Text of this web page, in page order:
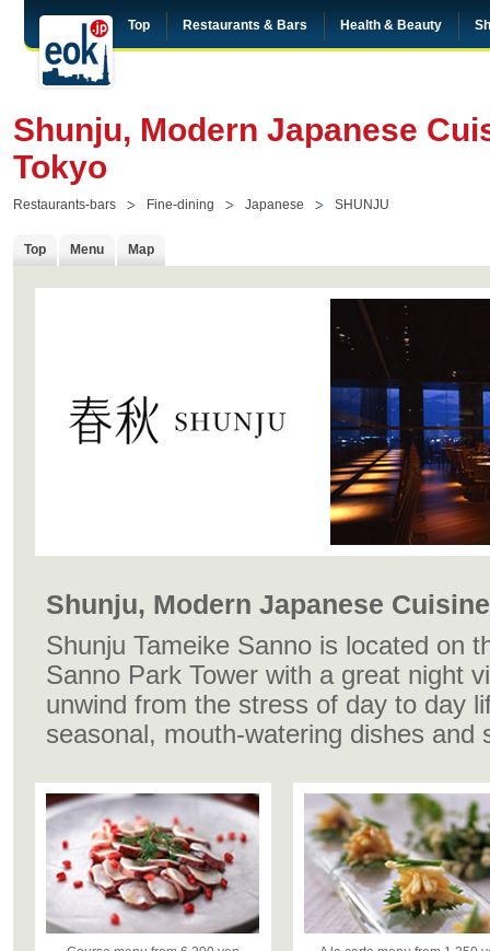
Top Restaurants & Bars Health & Beauty
Shunju, Modern Japanese
Tokyo
Restaurants-bars Fine-dining Japanese SHUNJU
Top Menu Map
Shunju, Modern Japanese
Shunju Tameike Sanno is located on
Sanno Park Tower with a great night
unwind from the stress of day to day
seasonal, mouth-watering dishes and